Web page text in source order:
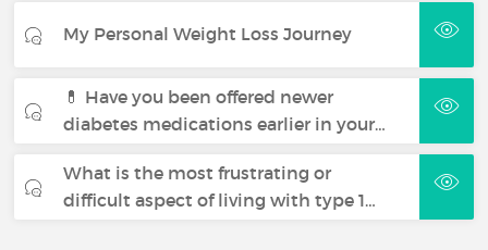
My Personal Weight Loss Journey
💊 Have you been offered newer
diabetes medications earlier in your…
What is the most frustrating or
difficult aspect of living with type 1…